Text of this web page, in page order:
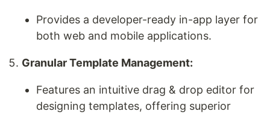
Provides a developer-ready in-app layer for
both web and mobile applications.
Granular Template Management:
Features an intuitive drag & drop editor for
designing templates, offering superior